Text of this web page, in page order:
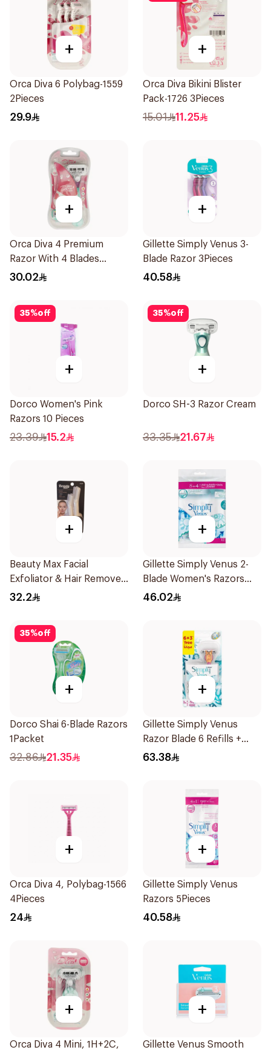
+
Orca Diva 6 Polybag-1559
2Pieces
29.9
+
Orca Diva Bikini Blister
Pack-1726 3Pieces
15.01 11.25
+
Orca Diva 4 Premium
Razor With 4 Blades
1Packet
30.02
+
Gillette Simply Venus 3-
Blade Razor 3Pieces
40.58
35%off
+
Dorco Women's Pink
Razors 10 Pieces
23.39 15.2
35%off
+
Dorco SH-3 Razor Cream
33.35 21.67
+
Beauty Max Facial
Exfoliator & Hair Remover
4 Pieces
32.2
+
Gillette Simply Venus 2-
Blade Women's Razors
12Pieces
46.02
35%off
+
Dorco Shai 6-Blade Razors
1Packet
32.86 21.35
+
Gillette Simply Venus
Razor Blade 6 Refills +
3Pieces
63.38
+
Orca Diva 4, Polybag-1566
4Pieces
24
+
Gillette Simply Venus
Razors 5Pieces
40.58
+
Orca Diva 4 Mini, 1H+2C,
+
Gillette Venus Smooth